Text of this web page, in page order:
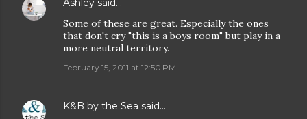
Some of these are great. Especially the ones
that don't cry "this is a boys room" but play in a
more neutral territory.
February 15, 2011 at 12:50 PM
K&B by the Sea said…